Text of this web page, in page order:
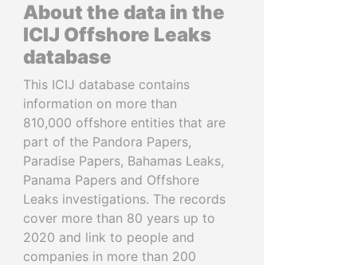
About the data in the
ICIJ Offshore Leaks
database
This ICIJ database contains
information on more than
810,000 offshore entities that are
part of the Pandora Papers,
Paradise Papers, Bahamas Leaks,
Panama Papers and Offshore
Leaks investigations. The records
cover more than 80 years up to
2020 and link to people and
companies in more than 200